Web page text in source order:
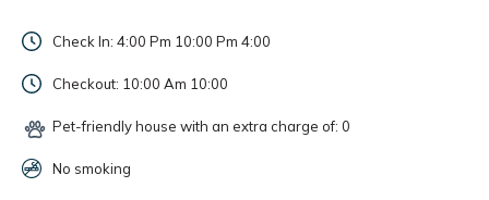
Check In: 4:00 Pm 10:00 Pm 4:00
Checkout: 10:00 Am 10:00
Pet-friendly house with an extra charge of: 0
No smoking